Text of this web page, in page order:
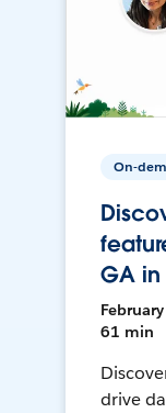
On-
GA in
61 min
drive